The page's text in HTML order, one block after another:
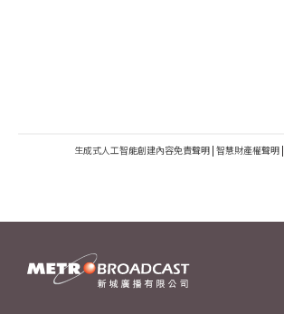
生成式人工智能創建內容免責聲明 | 智慧財產權聲明 |